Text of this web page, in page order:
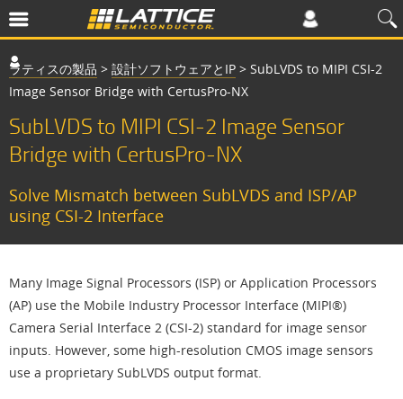
ラティスの製品 > 設計ソフトウェアとIP > SubLVDS to MIPI CSI-2
Image Sensor Bridge with CertusPro-NX
SubLVDS to MIPI CSI-2 Image Sensor
Bridge with CertusPro-NX
Solve Mismatch between SubLVDS and ISP/AP
using CSI-2 Interface
Many Image Signal Processors (ISP) or Application Processors
(AP) use the Mobile Industry Processor Interface (MIPI®)
Camera Serial Interface 2 (CSI-2) standard for image sensor
inputs. However, some high-resolution CMOS image sensors
use a proprietary SubLVDS output format.